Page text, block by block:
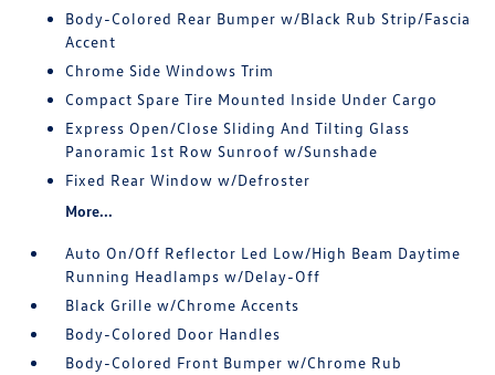
Body-Colored Rear Bumper w/Black Rub Strip/Fascia
Accent
Chrome Side Windows Trim
Compact Spare Tire Mounted Inside Under Cargo
Express Open/Close Sliding And Tilting Glass
Panoramic 1st Row Sunroof w/Sunshade
Fixed Rear Window w/Defroster
More...
Auto On/Off Reflector Led Low/High Beam Daytime
Running Headlamps w/Delay-Off
Black Grille w/Chrome Accents
Body-Colored Door Handles
Body-Colored Front Bumper w/Chrome Rub